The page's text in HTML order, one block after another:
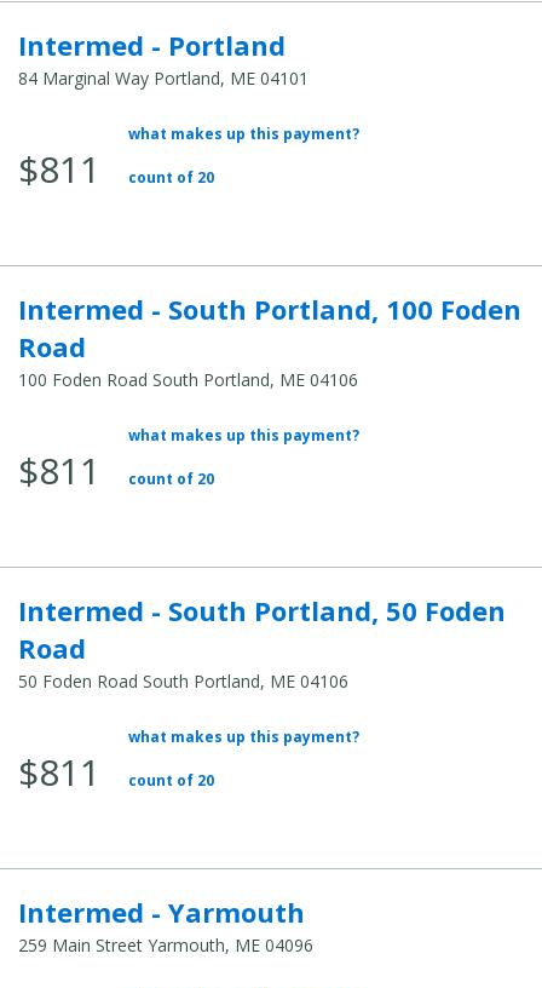
Intermed - Portland
84 Marginal Way Portland, ME 04101
Average Total Cost:
$811
what makes up this payment?
count of 20
Intermed - South Portland, 100 Foden
Road
100 Foden Road South Portland, ME 04106
Average Total Cost:
$811
what makes up this payment?
count of 20
Intermed - South Portland, 50 Foden
Road
50 Foden Road South Portland, ME 04106
Average Total Cost:
$811
what makes up this payment?
count of 20
Intermed - Yarmouth
259 Main Street Yarmouth, ME 04096